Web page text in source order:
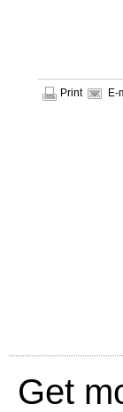
Print E-
Get